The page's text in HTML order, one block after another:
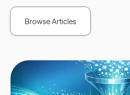
Browse Articles